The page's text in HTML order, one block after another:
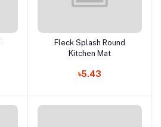
Add to cart
Fleck Splash Round
Kitchen Mat
৳5.43